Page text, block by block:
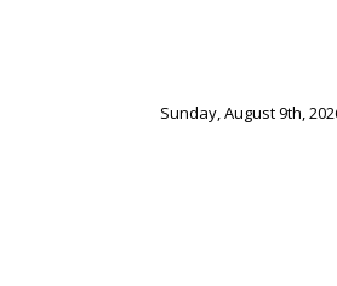
Sunday, August 9th,